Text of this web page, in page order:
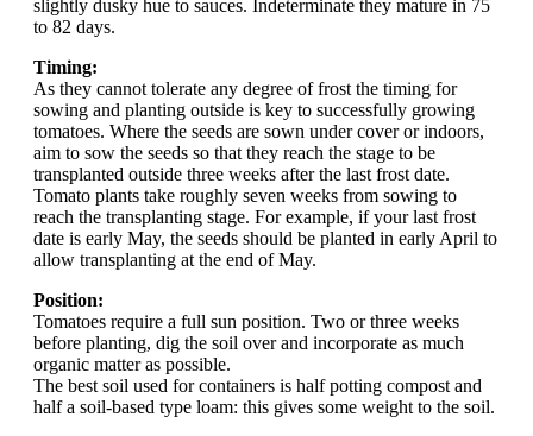
slightly dusky hue to sauces. Indeterminate they mature in 75
to 82 days.
Timing:
As they cannot tolerate any degree of frost the timing for
sowing and planting outside is key to successfully growing
tomatoes. Where the seeds are sown under cover or indoors,
aim to sow the seeds so that they reach the stage to be
transplanted outside three weeks after the last frost date.
Tomato plants take roughly seven weeks from sowing to
reach the transplanting stage. For example, if your last frost
date is early May, the seeds should be planted in early April to
allow transplanting at the end of May.
Position:
Tomatoes require a full sun position. Two or three weeks
before planting, dig the soil over and incorporate as much
organic matter as possible.
The best soil used for containers is half potting compost and
half a soil-based type loam: this gives some weight to the soil.